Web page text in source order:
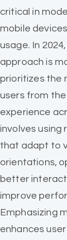
critical in
mobile
usage. In
approach is
prioritizes the
users from
experience
involves using
that adapt to
orientations,
better
improve
Emphasizing
enhances